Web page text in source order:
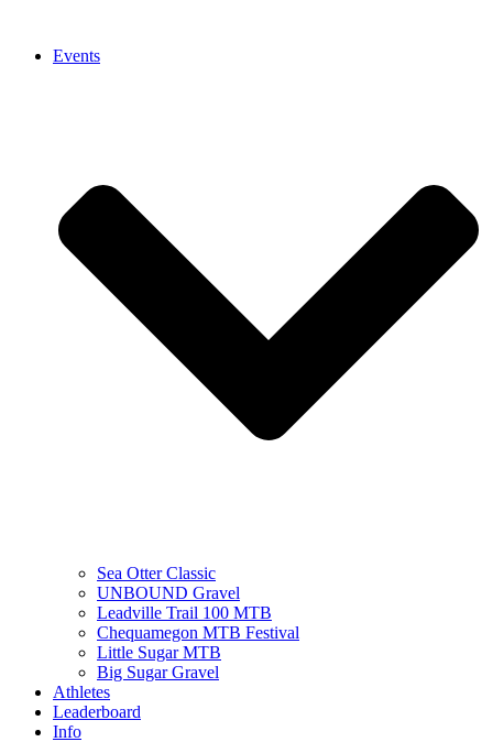
Events
Sea Otter Classic
UNBOUND Gravel
Leadville Trail 100 MTB
Chequamegon MTB Festival
Little Sugar MTB
Big Sugar Gravel
Athletes
Leaderboard
Info